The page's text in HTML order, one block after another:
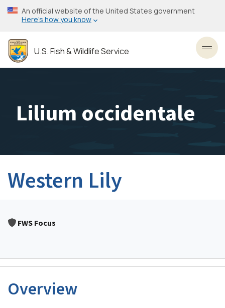
Skip
to
content
An official website of the United States government
Here’s how you know
U.S. Fish & Wildlife Service
Lilium occidentale
Western Lily
FWS Focus
Overview